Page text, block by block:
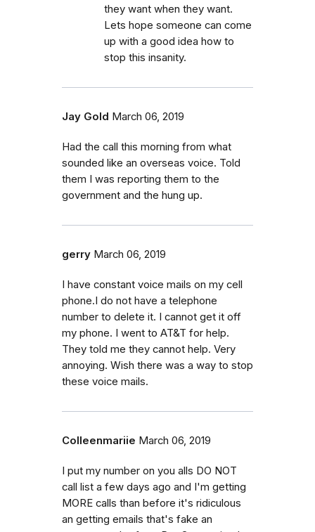
they want when they want.
Lets hope someone can come
up with a good idea how to
stop this insanity.
Jay Gold March 06, 2019
Had the call this morning from what
sounded like an overseas voice. Told
them I was reporting them to the
government and the hung up.
gerry March 06, 2019
I have constant voice mails on my cell
phone.I do not have a telephone
number to delete it. I cannot get it off
my phone. I went to AT&T for help.
They told me they cannot help. Very
annoying. Wish there was a way to stop
these voice mails.
Colleenmariie March 06, 2019
I put my number on you alls DO NOT
call list a few days ago and I'm getting
MORE calls than before it's ridiculous
an getting emails that's fake an